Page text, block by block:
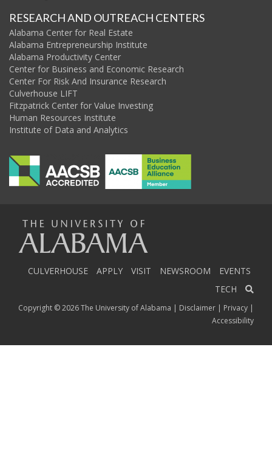
RESEARCH AND OUTREACH CENTERS
Alabama Center for Real Estate
Alabama Entrepreneurship Institute
Alabama Productivity Center
Center for Business and Economic Research
Center For Risk And Insurance Research
Culverhouse LIFT
Fitzpatrick Center for Value Investing
Human Resources Institute
Institute of Data and Analytics
CULVERHOUSE APPLY VISIT NEWSROOM
EVENTS
TECH
Copyright © 2026The University of Alabama | Disclaimer | Privacy |
Accessibility